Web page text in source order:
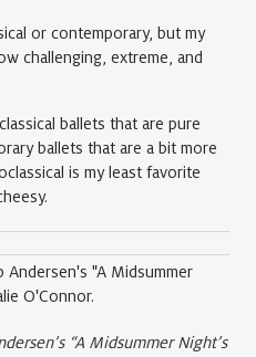
or contemporary, but my
challenging, extreme, and
ballets that are pure
ballets that are a bit more
is my least favorite
“A Midsummer Night’s